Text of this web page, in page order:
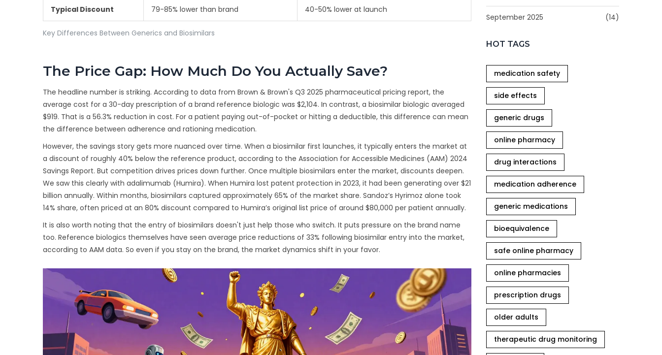
September 2025 (14)
HOT TAGS
medication safety
side effects
generic drugs
online pharmacy
drug interactions
medication adherence
generic medications
bioequivalence
safe online pharmacy
online pharmacies
prescription drugs
older adults
therapeutic drug monitoring
Key Differences Between Generics and Biosimilars
Typical Discount 79-85% lower than brand 40-50% lower at launch
The Price Gap: How Much Do You Actually Save?
The headline number is striking. According to data from Brown & Brown's Q3 2025 pharmaceutical pricing report, the
average cost for a 30-day prescription of a brand reference biologic was $2,104. In contrast, a biosimilar biologic averaged
$919. That is a 56.3% reduction in cost. For a patient paying out-of-pocket or hitting a deductible, this difference can mean
the difference between adherence and rationing medication.
However, the savings story gets more nuanced over time. When a biosimilar first launches, it typically enters the market at
a discount of roughly 40% below the reference product, according to the Association for Accessible Medicines (AAM) 2024
Savings Report. But competition drives prices down further. Once multiple biosimilars enter the market, discounts deepen.
We saw this clearly with adalimumab (Humira). When Humira lost patent protection in 2023, it had been generating over $21
billion annually. Within months, biosimilars captured approximately 65% of the market share. Sandoz’s Hyrimoz alone took
14% share, often priced at an 80% discount compared to Humira’s original list price of around $80,000 per patient annually.
It is also worth noting that the entry of biosimilars doesn't just help those who switch. It puts pressure on the brand name
too. Reference biologics themselves have seen average price reductions of 33% following biosimilar entry into the market,
according to AAM data. So even if you stay on the brand, the market dynamics shift in your favor.